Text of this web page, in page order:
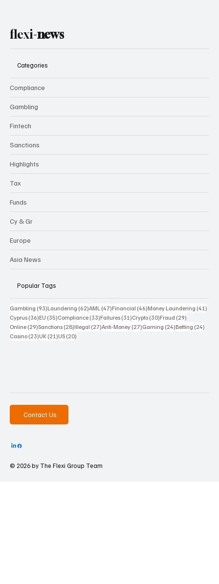
flexi-news
Categories
Compliance
Gambling
Fintech
Sanctions
Highlights
Tax
Funds
Cy & Gr
Europe
Asia News
Popular Tags
Gambling (93)93 posts
Laundering (62)62 posts
AML (47)47 posts
Financial (46)46 posts
Money Laundering (41)
Cyprus (36)36 posts
EU (35)35 posts
Compliance (33)33 posts
Failures (31)31 posts
Crypto (30)30 posts
Fraud (29)
Online (29)29 posts
Sanctions (28)28 posts
Illegal (27)27 posts
Anti-Money (27)27 posts
Gaming (24)24 posts
Betting (24)
Casino (23)23 posts
UK (21)21 posts
US (20)
Contact Us
© 2026 by The Flexi Group Team